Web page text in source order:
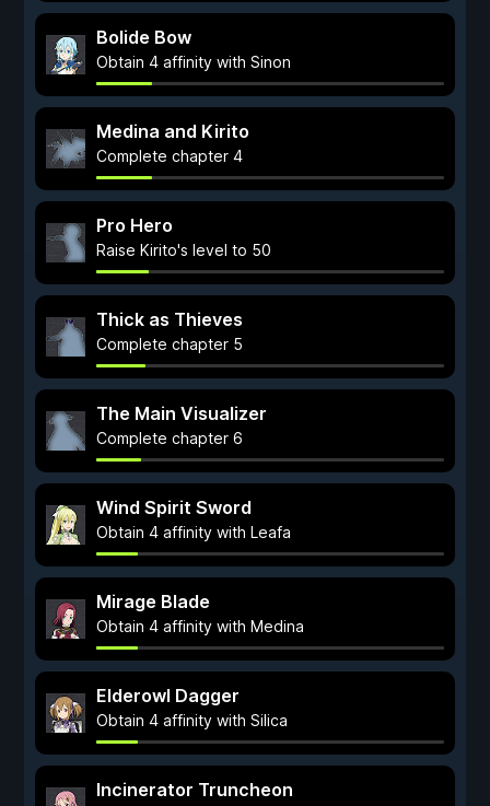
Bolide Bow
Obtain 4 affinity with Sinon
Medina and Kirito
Complete chapter 4
Pro Hero
Raise Kirito's level to 50
Thick as Thieves
Complete chapter 5
The Main Visualizer
Complete chapter 6
Wind Spirit Sword
Obtain 4 affinity with Leafa
Mirage Blade
Obtain 4 affinity with Medina
Elderowl Dagger
Obtain 4 affinity with Silica
Incinerator Truncheon